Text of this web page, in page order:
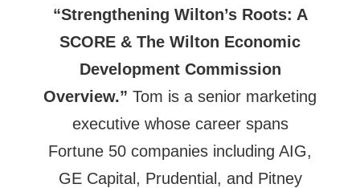
“Strengthening Wilton’s Roots: A
SCORE & The Wilton Economic
Development Commission
Overview.” Tom is a senior marketing
executive whose career spans
Fortune 50 companies including AIG,
GE Capital, Prudential, and Pitney